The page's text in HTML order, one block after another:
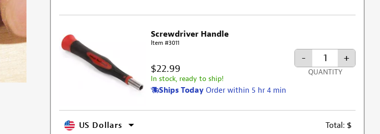
Screwdriver Handle
Item #3011
$22.99
In stock, ready to ship!
Ships Today Order within 5 hr 4 min
- +
QUANTITY
US Dollars Total: $